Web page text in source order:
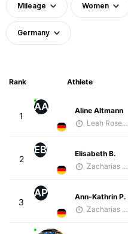
Mileage Women
Germany
Rank Athlete
1
AA
Aline Altmann
Leah Rosenfeld
2
EB
Elisabeth B.
Zacharias Wedel
3
AP
Ann-Kathrin P.
Zacharias Wedel